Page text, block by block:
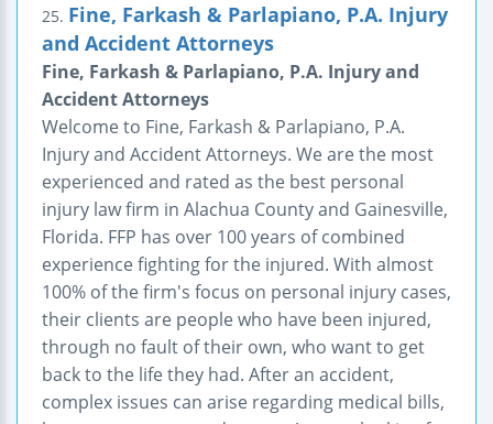
25. Fine, Farkash & Parlapiano, P.A. Injury
and Accident Attorneys
Fine, Farkash & Parlapiano, P.A. Injury and
Accident Attorneys
Welcome to Fine, Farkash & Parlapiano, P.A.
Injury and Accident Attorneys. We are the most
experienced and rated as the best personal
injury law firm in Alachua County and Gainesville,
Florida. FFP has over 100 years of combined
experience fighting for the injured. With almost
100% of the firm's focus on personal injury cases,
their clients are people who have been injured,
through no fault of their own, who want to get
back to the life they had. After an accident,
complex issues can arise regarding medical bills,